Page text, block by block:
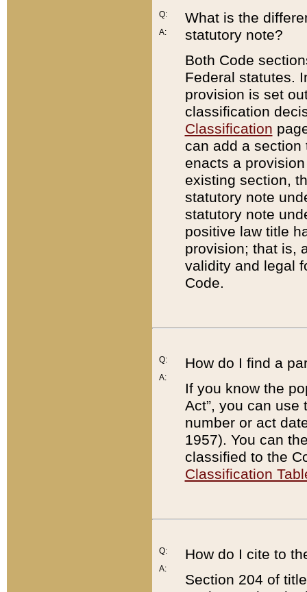
Q:
A:
What is the
statutory note?
Both Code
Federal statutes.
provision is set
classification
Classification
can add a
enacts a
existing section,
statutory note
statutory note
positive law title
provision; that is,
validity and legal
Code.
Q:
A:
How do I find a
If you know the
Act”, you can use
number or act
1957). You can
classified to the
Classification
Q:
A:
How do I cite to
Section 204 of